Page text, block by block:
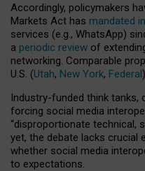
Accordingly, policymakers
Markets Act has mandated
services (e.g., WhatsApp)
a periodic review of
networking. Comparable
U.S. (Utah, New York, Federal
Industry-funded think tanks,
forcing social media
“disproportionate technical,
yet, the debate lacks crucial
whether social media
to expectations.